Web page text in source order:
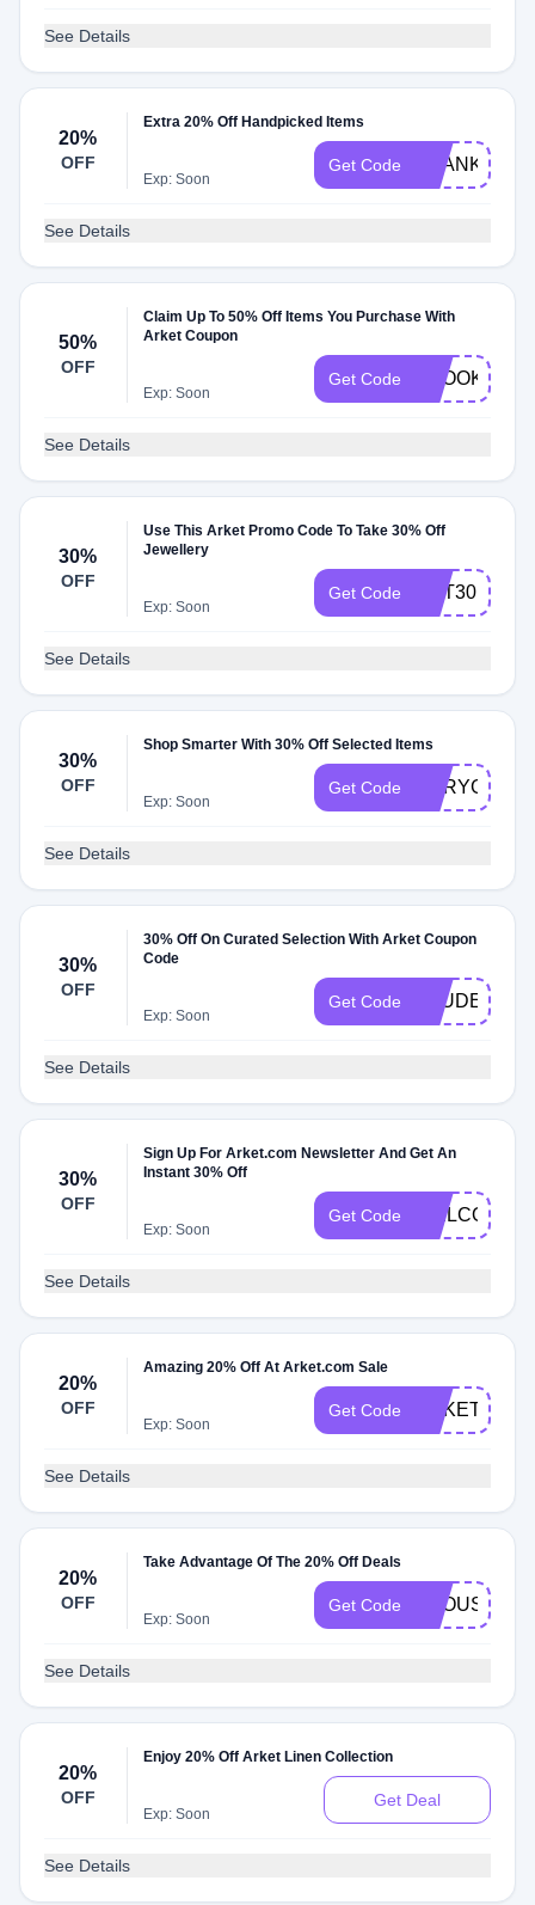
See Details
20%
OFF
Extra 20% Off Handpicked Items
Exp: Soon
Get Code
See Details
50%
OFF
Claim Up To 50% Off Items You Purchase With
Arket Coupon
Exp: Soon
Get Code SPOOKY
See Details
30%
OFF
Use This Arket Promo Code To Take 30% Off
Jewellery
Exp: Soon
Get Code GET30
See Details
30%
OFF
Shop Smarter With 30% Off Selected Items
Exp: Soon
Get Code
See Details
30%
OFF
30% Off On Curated Selection With Arket Coupon
Code
Exp: Soon
Get Code STUDENT
See Details
30%
OFF
Sign Up For Arket.com Newsletter And Get An
Instant 30% Off
Exp: Soon
Get Code
See Details
20%
OFF
Amazing 20% Off At Arket.com Sale
Exp: Soon
Get Code ARKET20
See Details
20%
OFF
Take Advantage Of The 20% Off Deals
Exp: Soon
Get Code
See Details
20%
OFF
Enjoy 20% Off Arket Linen Collection
Exp: Soon
Get Deal
See Details